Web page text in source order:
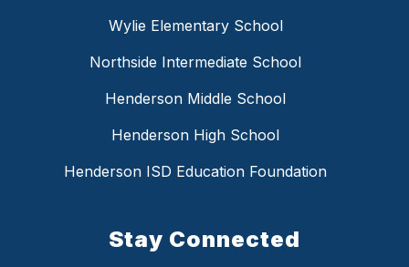
Wylie Elementary School
Northside Intermediate School
Henderson Middle School
Henderson High School
Henderson ISD Education Foundation
Stay Connected